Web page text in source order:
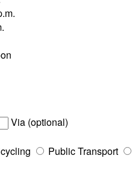
Via (optional)
Public Transport